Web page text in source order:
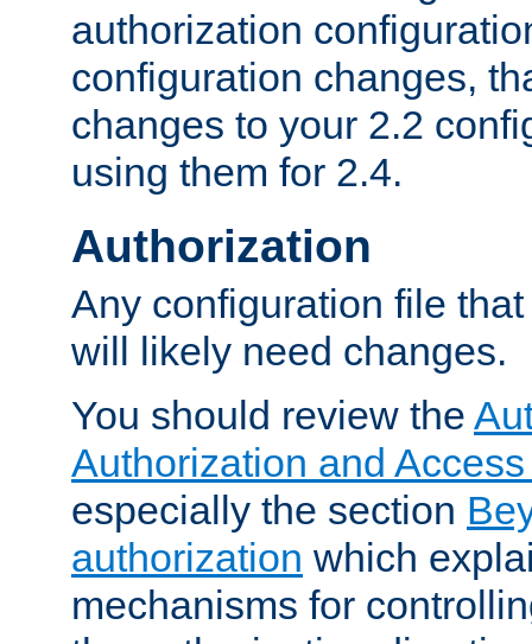
authorization
configuration changes,
changes to your 2.2
using them for 2.4.
Authorization
Any configuration file
will likely need changes.
You should review the
Authorization and
especially the section
authorization which
mechanisms for